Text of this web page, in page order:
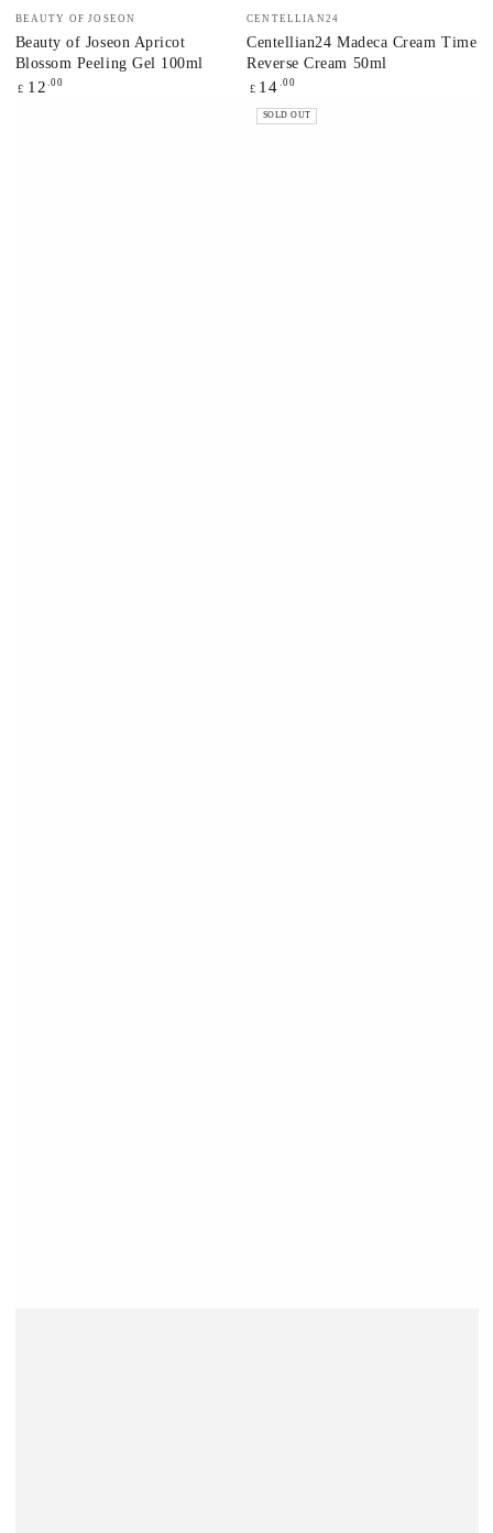
Vendor:
BEAUTY OF JOSEON
Beauty of Joseon Apricot
Blossom Peeling Gel 100ml
Regular
£ 12 .00
Vendor:
CENTELLIAN24
Centellian24 Madeca Cream Time
Reverse Cream 50ml
Regular
£ 14 .00
SOLD OUT